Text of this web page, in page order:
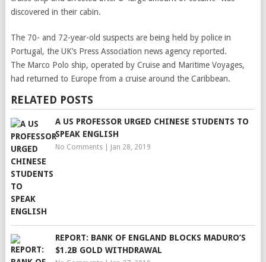
discovered in their cabin.
The 70- and 72-year-old suspects are being held by police in
Portugal, the UK’s Press Association news agency reported.
The Marco Polo ship, operated by Cruise and Maritime Voyages,
had returned to Europe from a cruise around the Caribbean.
RELATED POSTS
A US PROFESSOR URGED CHINESE STUDENTS TO
SPEAK ENGLISH
No Comments| Jan 28, 2019
REPORT: BANK OF ENGLAND BLOCKS MADURO’S
$1.2B GOLD WITHDRAWAL